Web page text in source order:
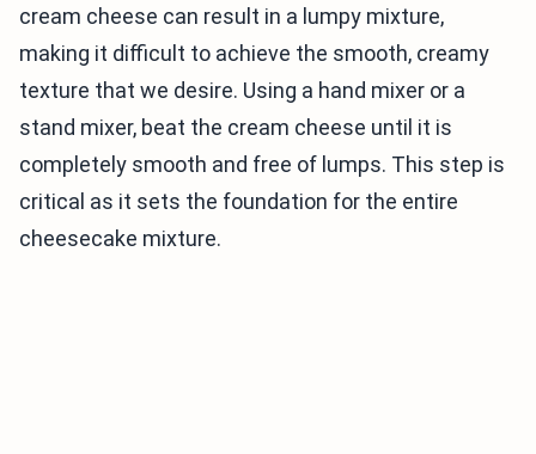
cream cheese can result in a lumpy mixture,
making it difficult to achieve the smooth, creamy
texture that we desire. Using a hand mixer or a
stand mixer, beat the cream cheese until it is
completely smooth and free of lumps. This step is
critical as it sets the foundation for the entire
cheesecake mixture.